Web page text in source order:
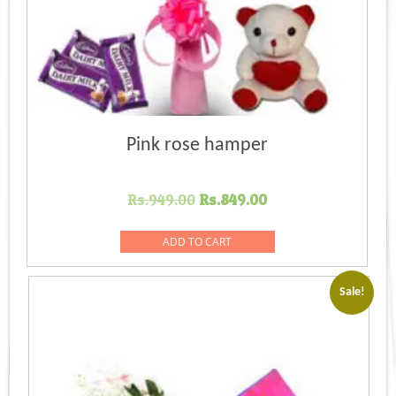
Pink rose hamper
Rs.949.00 Original
was:
Rs.949.00.
Rs.849.00Current
Rs.849.00.
ADD TO CART
Sale!